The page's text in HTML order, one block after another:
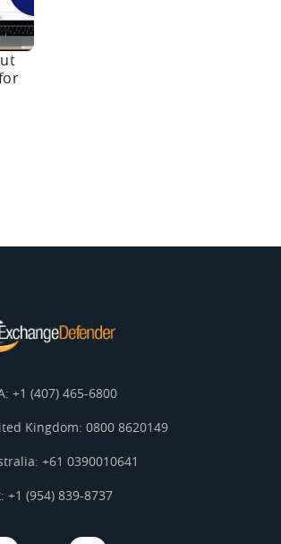
+1 (407) 465-6800
Kingdom: 0800 8620149
+61 0390010641
+1 (954) 839-8737